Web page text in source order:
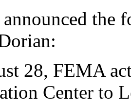
the
28, FEMA
Center to